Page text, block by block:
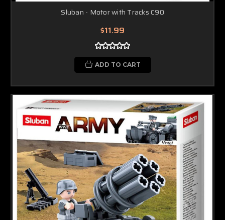
Sluban - Motor with Tracks C90
$11.99
ADD TO CART